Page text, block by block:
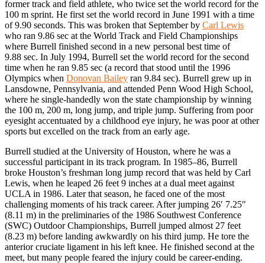
former track and field athlete, who twice set the world record for the
100 m sprint. He first set the world record in June 1991 with a time
of 9.90 seconds. This was broken that September by Carl Lewis
who ran 9.86 sec at the World Track and Field Championships
where Burrell finished second in a new personal best time of
9.88 sec. In July 1994, Burrell set the world record for the second
time when he ran 9.85 sec (a record that stood until the 1996
Olympics when Donovan Bailey ran 9.84 sec). Burrell grew up in
Lansdowne, Pennsylvania, and attended Penn Wood High School,
where he single-handedly won the state championship by winning
the 100 m, 200 m, long jump, and triple jump. Suffering from poor
eyesight accentuated by a childhood eye injury, he was poor at other
sports but excelled on the track from an early age.
Burrell studied at the University of Houston, where he was a
successful participant in its track program. In 1985–86, Burrell
broke Houston’s freshman long jump record that was held by Carl
Lewis, when he leaped 26 feet 9 inches at a dual meet against
UCLA in 1986. Later that season, he faced one of the most
challenging moments of his track career. After jumping 26′ 7.25″
(8.11 m) in the preliminaries of the 1986 Southwest Conference
(SWC) Outdoor Championships, Burrell jumped almost 27 feet
(8.23 m) before landing awkwardly on his third jump. He tore the
anterior cruciate ligament in his left knee. He finished second at the
meet, but many people feared the injury could be career-ending.